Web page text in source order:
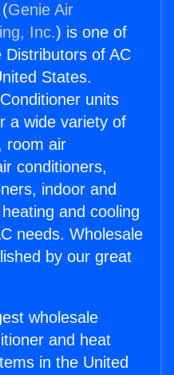
Genie Air
Inc.) is one of
Distributors of AC
States.
units
a wide variety of
room air
conditioners,
indoor and
and cooling
needs. Wholesale
by our great
wholesale
and heat
in the United